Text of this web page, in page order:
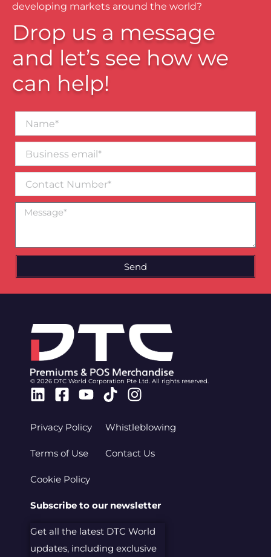
developing markets around the world?
Drop us a message
and let’s see how we
can help!
email*
Number
Message
Send
© 2026 DTC World Corporation Pte Ltd. All rights reserved.
Linkedin
Facebook-
Youtube
TiktokInstagram
Privacy Policy
Terms of Use
Cookie Policy
Whistleblowing
Contact Us
Subscribe to our newsletter
Get all the latest DTC World
updates, including exclusive